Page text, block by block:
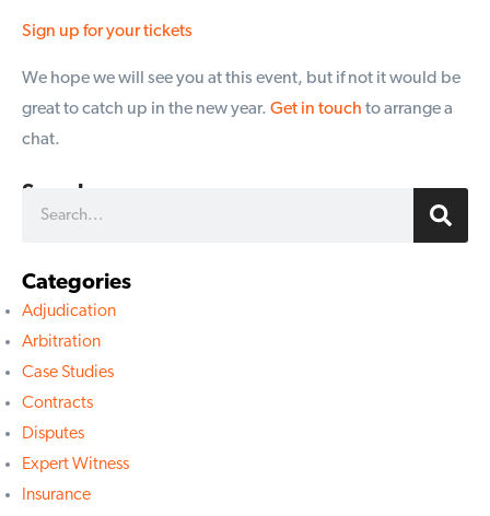
Sign up for your tickets
We hope we will see you at this event, but if not it would be
great to catch up in the new year. Get in touch to arrange a
chat.
Search
Categories
Adjudication
Arbitration
Case Studies
Contracts
Disputes
Expert Witness
Insurance